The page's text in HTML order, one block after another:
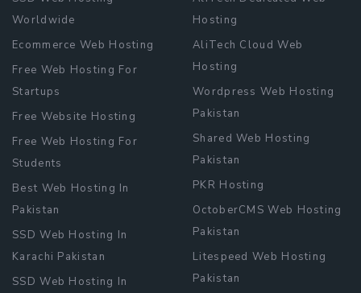
Worldwide
Ecommerce Web Hosting
Free Web Hosting For
Startups
Free Website Hosting
Free Web Hosting For
Students
Best Web Hosting In
Pakistan
SSD Web Hosting In
Karachi Pakistan
SSD Web Hosting In
Hosting
AliTech Cloud Web
Hosting
Wordpress Web Hosting
Pakistan
Shared Web Hosting
Pakistan
PKR Hosting
OctoberCMS Web Hosting
Pakistan
Litespeed Web Hosting
Pakistan